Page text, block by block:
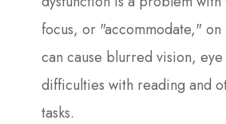
focus, or "accommodate,"
can cause blurred vision,
difficulties with reading and
tasks.